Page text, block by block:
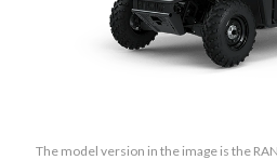
The model version in the image is the